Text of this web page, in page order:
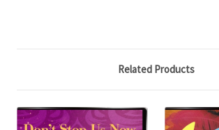
Related Products